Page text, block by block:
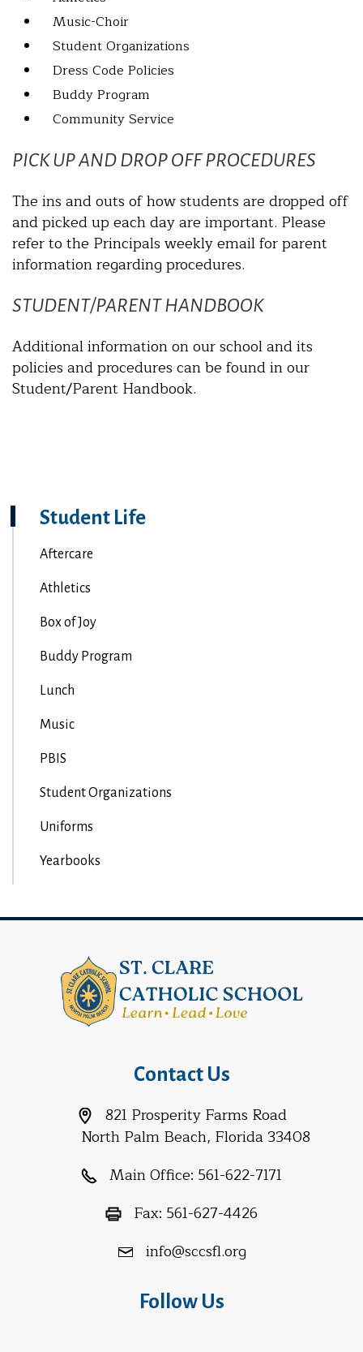
Music-Choir
Student Organizations
Dress Code Policies
Buddy Program
Community Service
PICK UP AND DROP OFF PROCEDURES
The ins and outs of how students are dropped off
and picked up each day are important. Please
refer to the Principals weekly email for parent
information regarding procedures.
STUDENT/PARENT HANDBOOK
Additional information on our school and its
policies and procedures can be found in our
Student/Parent Handbook.
Student Life
Aftercare
Athletics
Box of Joy
Buddy Program
Lunch
Music
PBIS
Student Organizations
Uniforms
Yearbooks
Contact Us
821 Prosperity Farms Road
North Palm Beach, Florida 33408
Main Office: 561-622-7171
Fax: 561-627-4426
info@sccsfl.org
Follow Us